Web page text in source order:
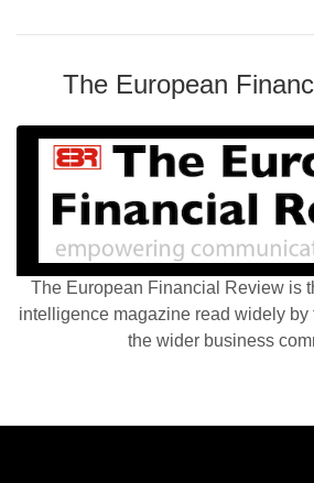
The European
The European Financial Review is
intelligence magazine read widely by
the wider business